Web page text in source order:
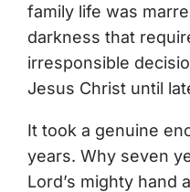
family life was
darkness that
irresponsible
Jesus Christ until
It took a genuine
years. Why seven
Lord’s mighty hand